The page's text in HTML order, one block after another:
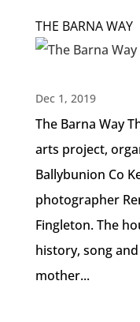
THE BARNA WAY
Dec 1, 2019
The Barna Way
arts project,
Ballybunion Co
photographer
Fingleton. The
history, song
mother...